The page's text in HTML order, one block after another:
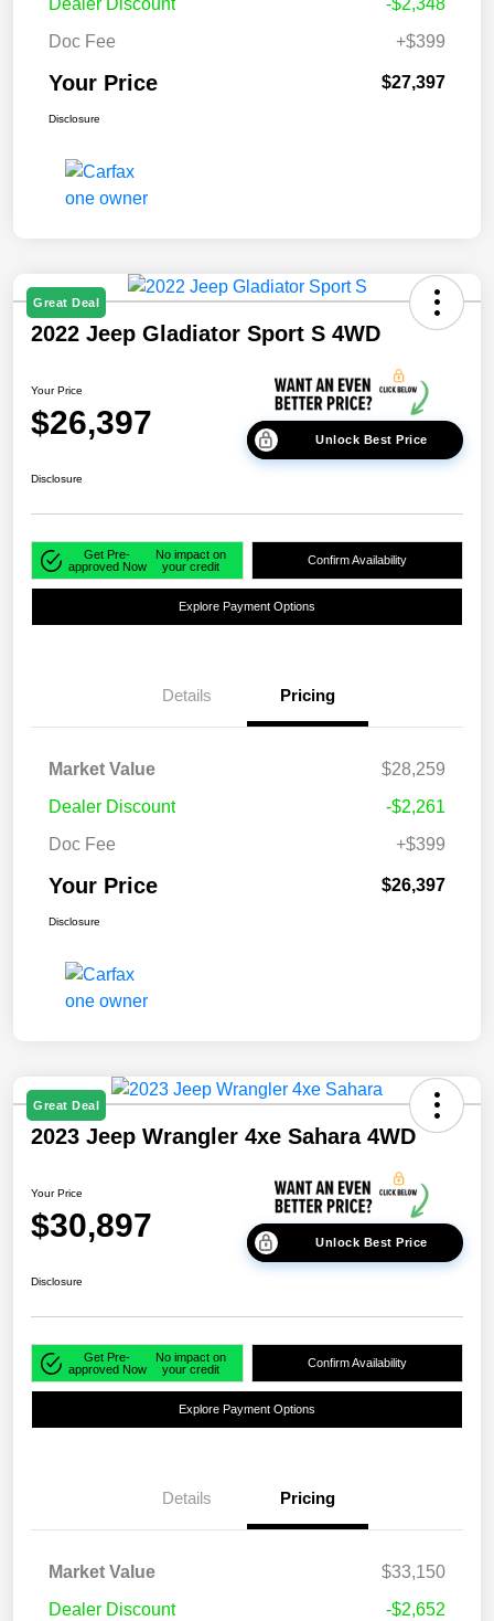
Dealer Discount
-$2,348
Doc Fee
+$399
Your Price $27,397
Disclosure
Great Deal
2022 Jeep Gladiator Sport S 4WD
Your Price
$26,397 Unlock Best Price
Disclosure
Get Pre-
approved Now
No impact on
your credit
Confirm Availability
Explore Payment Options
Details Pricing
Market Value
$28,259
Dealer Discount
-$2,261
Doc Fee
+$399
Your Price $26,397
Disclosure
Great Deal
2023 Jeep Wrangler 4xe Sahara 4WD
Your Price
$30,897 Unlock Best Price
Disclosure
Get Pre-
approved Now
No impact on
your credit
Confirm Availability
Explore Payment Options
Details Pricing
Market Value
$33,150
Dealer Discount
-$2,652